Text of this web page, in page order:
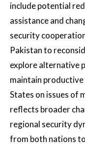
include potential
assistance and
security
Pakistan to
explore alternative
maintain
States on issues of
reflects broader
regional security
from both nations